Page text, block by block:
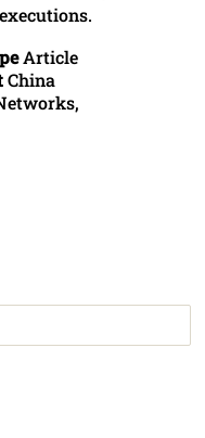
Article
China